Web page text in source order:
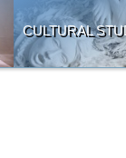
CULTURAL